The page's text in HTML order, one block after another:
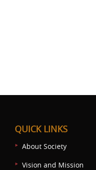
QUICK LINKS
About Society
Vision and Mission